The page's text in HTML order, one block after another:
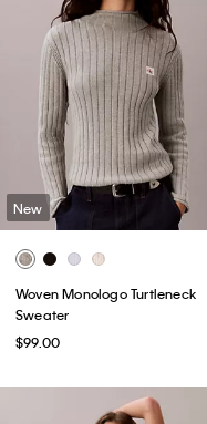
New
Woven Monologo Turtleneck
Sweater
$99.00